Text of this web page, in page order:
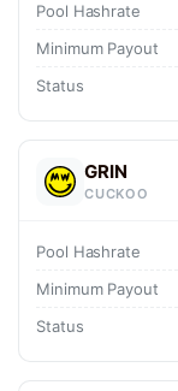
Pool Hashrate
Minimum Payout
Status
GRIN
CUCKOO
Pool Hashrate
Minimum Payout
Status